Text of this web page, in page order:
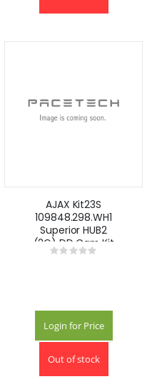
AJAX Kit23S
109848.298.WH1
Superior HUB2
(2G) DD Cam Kit
with Keypad -
Rating:
Login for Price
Out of stock